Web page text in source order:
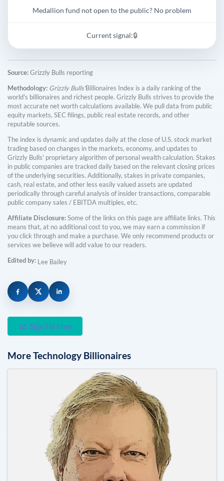
Medallion fund not open to the public? No problem
Current signal:🔒
Source:Grizzly Bulls reporting
Methodology: Grizzly Bulls'Billionaires Index is a daily ranking of the
world's billionaires and richest people. Grizzly Bulls strives to provide the
most accurate net worth calculations available. We pull data from public
equity markets, SEC filings, public real estate records, and other
reputable sources.
The index is dynamic and updates daily at the close of U.S. stock market
trading based on changes in the markets, economy, and updates to
Grizzly Bulls' proprietary algorithm of personal wealth calculation. Stakes
in public companies are tracked daily based on the relevant closing prices
of the underlying securities. Additionally, stakes in private companies,
cash, real estate, and other less easily valued assets are updated
periodically through careful analysis of insider transactions, comparable
public company sales / EBITDA multiples, etc.
Affiliate Disclosure:Some of the links on this page are affiliate links. This
means that, at no additional cost to you, we may earn a commission if
you click through and make a purchase. We only recommend products or
services we believe will add value to our readers.
Edited by: Lee Bailey
Sign Up Free
MoreTechnology Billionaires